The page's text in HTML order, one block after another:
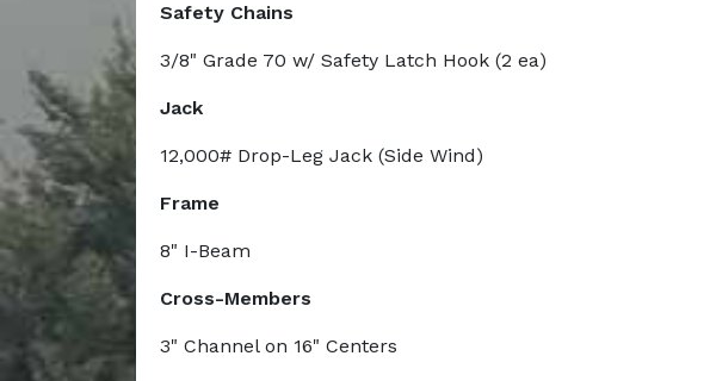
Safety Chains
3/8" Grade 70 w/ Safety Latch Hook (2 ea)
Jack
12,000# Drop-Leg Jack (Side Wind)
Frame
8" I-Beam
Cross-Members
3" Channel on 16" Centers